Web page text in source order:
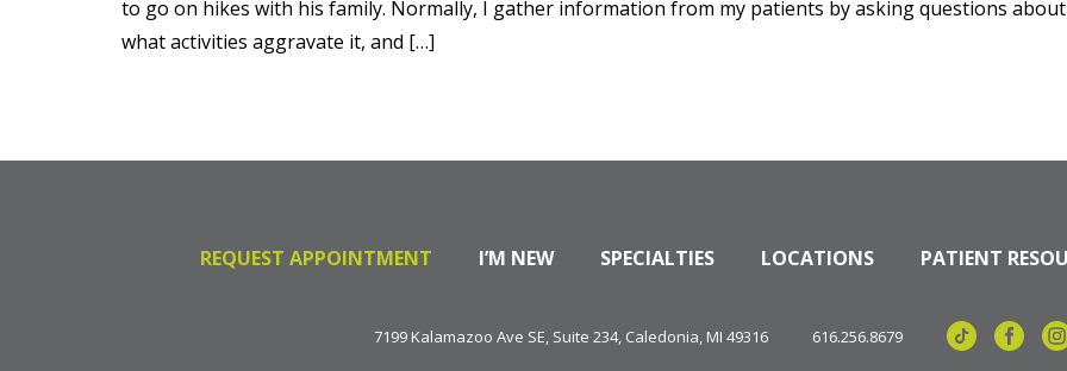
to go on hikes with his family. Normally, I gather information from my patients by asking questions
what activities aggravate it, and […]
REQUEST APPOINTMENT I’M NEW SPECIALTIES LOCATIONS PATIENT
7199 Kalamazoo Ave SE, Suite 234, Caledonia, MI 49316 616.256.8679